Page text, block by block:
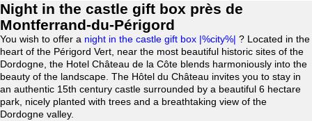
Night in the castle gift box près de
Montferrand-du-Périgord
You wish to offer a night in the castle gift box |%city%| ? Located in the
heart of the Périgord Vert, near the most beautiful historic sites of the
Dordogne, the Hotel Château de la Côte blends harmoniously into the
beauty of the landscape. The Hôtel du Château invites you to stay in
an authentic 15th century castle surrounded by a beautiful 6 hectare
park, nicely planted with trees and a breathtaking view of the
Dordogne valley.